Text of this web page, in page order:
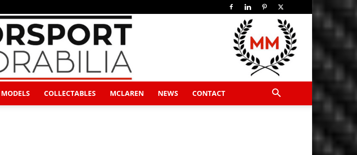
MODELS COLLECTABLES MCLAREN NEWS CONTACT